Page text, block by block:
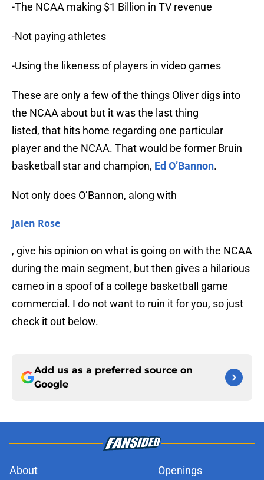
-The NCAA making $1 Billion in TV revenue
-Not paying athletes
-Using the likeness of players in video games
These are only a few of the things Oliver digs into
the NCAA about but it was the last thing
listed, that hits home regarding one particular
player and the NCAA. That would be former Bruin
basketball star and champion, Ed O’Bannon.
Not only does O’Bannon, along with
Jalen Rose
, give his opinion on what is going on with the NCAA
during the main segment, but then gives a hilarious
cameo in a spoof of a college basketball game
commercial. I do not want to ruin it for you, so just
check it out below.
Add us as a preferred source on
Google
About
Openings